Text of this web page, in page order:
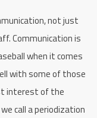
not just
Communication is
when it comes
with some of those
interest of the
call a periodization